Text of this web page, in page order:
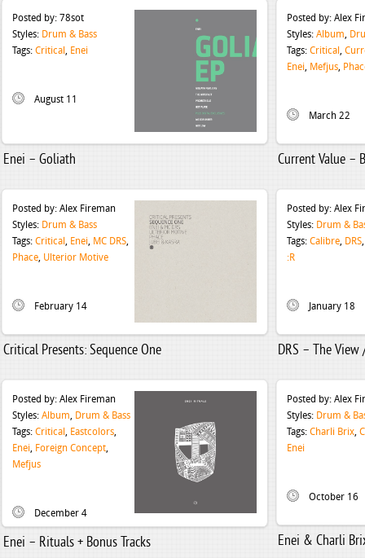
Posted by: 78sot
Styles: Drum & Bass
Tags: Critical , Enei
August 11
Enei – Goliath
Posted by: Alex
Styles: Album,
Tags: Critical ,
Enei, Mefjus,
March 22
Current Value –
Posted by: Alex Fireman
Styles: Drum & Bass
Tags: Critical , Enei, MC DRS,
Phace, Ulterior Motive
February 14
Critical Presents: Sequence One
Posted by: Alex
Styles: Drum &
Tags: Calibre, DRS
:​R
January 18
DRS – The View
Posted by: Alex Fireman
Styles: Album, Drum & Bass
Tags: Critical , Eastcolors,
Enei, Foreign Concept,
Mefjus
December 4
Enei – Rituals + Bonus Tracks
Posted by: Alex
Styles: Drum &
Tags: Charli Brix,
Enei
October 16
Enei & Charli